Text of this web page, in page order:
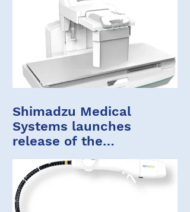
Shimadzu Medical
Systems launches
release of the
FLUOROspeed X1 edition
ST